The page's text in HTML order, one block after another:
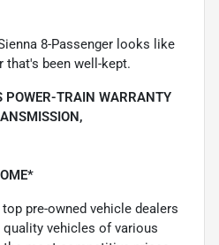
8-Passenger looks like
that's been well-kept.
TRAIN WARRANTY
pre-owned vehicle dealers
quality vehicles of various